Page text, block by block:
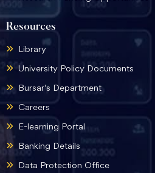
Resources
Library
University Policy Documents
Bursar's Department
Careers
E-learning Portal
Banking Details
Data Protection Office